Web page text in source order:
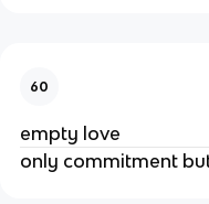
60
empty love
only commitment